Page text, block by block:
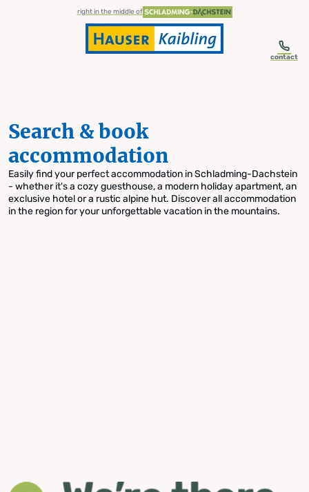
Skip to table of contents
Skip to navigationright in the middle of
contact
Search & book
accommodation
Easily find your perfect accommodation in Schladming-Dachstein
- whether it's a cozy guesthouse, a modern holiday apartment, an
exclusive hotel or a rustic alpine hut. Discover all accommodation
in the region for your unforgettable vacation in the mountains.